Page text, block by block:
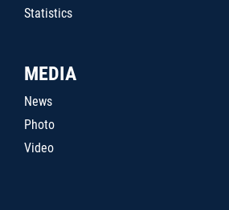
Statistics
MEDIA
News
Photo
Video